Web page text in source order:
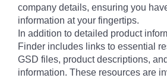
company details, ensuring you
information at your fingertips.
In addition to detailed product
Finder includes links to essential
GSD files, product descriptions,
information. These resources are